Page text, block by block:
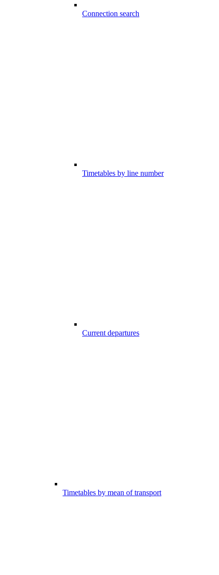
Connection search
Timetables by line number
Current departures
Timetables by mean of transport